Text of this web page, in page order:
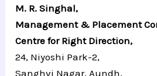
M. R. Singhal,
Management & Placement
Centre for Right Direction,
24, Niyoshi Park-2,
Sanghvi Nagar, Aundh,